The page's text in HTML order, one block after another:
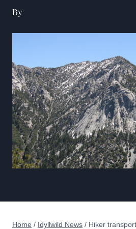
By
Home / Idyllwild News / Hiker